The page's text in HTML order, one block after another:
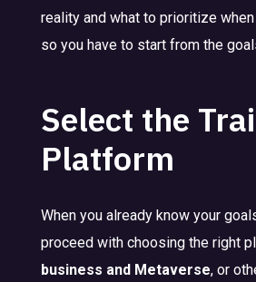
reality and what to prioritize
so you have to start from the
Select the
Platform
When you already know your
proceed with choosing the right
business and Metaverse, or